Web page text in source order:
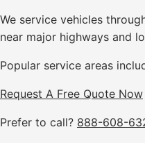
We service vehicles
near major highways and
Popular service areas
Request A Free Quote Now
Prefer to call? 888-608-